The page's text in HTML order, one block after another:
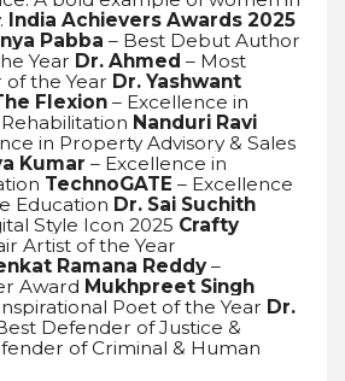
India Achievers Awards 2025
Pabba – Best Debut Author
Year Dr. Ahmed – Most
the Year Dr. Yashwant
Flexion – Excellence in
Nanduri Ravi
in Property Advisory & Sales
Kumar – Excellence in
TechnoGATE – Excellence
Education Dr. Sai Suchith
Style Icon 2025 Crafty
Artist of the Year
Ramana Reddy –
Award Mukhpreet Singh
Poet of the Year Dr.
Defender of Justice &
of Criminal & Human